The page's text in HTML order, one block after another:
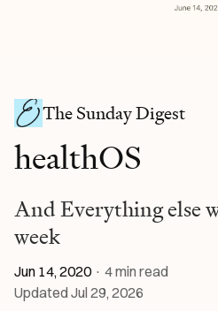
The Sunday Digest
healthOS
And Everything else
week
Jun 14, 2020 · 4min read
Updated Jul 29, 2026